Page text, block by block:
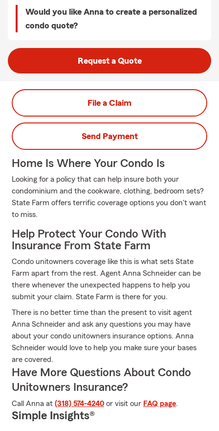
Would you like Anna to create a personalized
condo quote?
Request a Quote
File a Claim
Send Payment
Home Is Where Your Condo Is
Looking for a policy that can help insure both your
condominium and the cookware, clothing, bedroom sets?
State Farm offers terrific coverage options you don't want
to miss.
Help Protect Your Condo With
Insurance From State Farm
Condo unitowners coverage like this is what sets State
Farm apart from the rest. Agent Anna Schneider can be
there whenever the unexpected happens to help you
submit your claim. State Farm is there for you.
There is no better time than the present to visit agent
Anna Schneider and ask any questions you may have
about your condo unitowners insurance options. Anna
Schneider would love to help you make sure your bases
are covered.
Have More Questions About Condo
Unitowners Insurance?
Call Anna at (318) 574-4240 or visit our FAQ page.
Simple Insights®